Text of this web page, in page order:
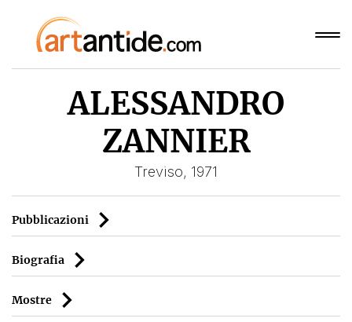
ALESSANDRO
ZANNIER
Treviso, 1971
Pubblicazioni
Biografia
Mostre